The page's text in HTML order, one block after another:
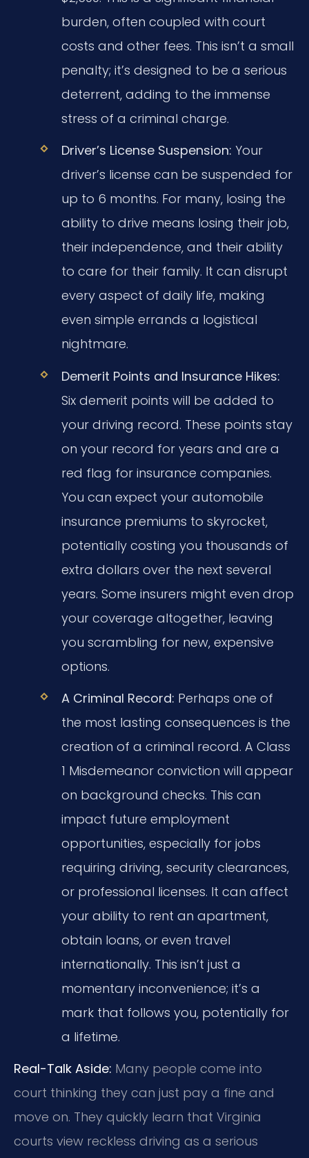
burden, often coupled with court
costs and other fees. This isn’t a small
penalty; it’s designed to be a serious
deterrent, adding to the immense
stress of a criminal charge.
Driver’s License Suspension: Your
driver’s license can be suspended for
up to 6 months. For many, losing the
ability to drive means losing their job,
their independence, and their ability
to care for their family. It can disrupt
every aspect of daily life, making
even simple errands a logistical
nightmare.
Demerit Points and Insurance Hikes:
Six demerit points will be added to
your driving record. These points stay
on your record for years and are a
red flag for insurance companies.
You can expect your automobile
insurance premiums to skyrocket,
potentially costing you thousands of
extra dollars over the next several
years. Some insurers might even drop
your coverage altogether, leaving
you scrambling for new, expensive
options.
A Criminal Record: Perhaps one of
the most lasting consequences is the
creation of a criminal record. A Class
1 Misdemeanor conviction will appear
on background checks. This can
impact future employment
opportunities, especially for jobs
requiring driving, security clearances,
or professional licenses. It can affect
your ability to rent an apartment,
obtain loans, or even travel
internationally. This isn’t just a
momentary inconvenience; it’s a
mark that follows you, potentially for
a lifetime.
Real-Talk Aside: Many people come into
court thinking they can just pay a fine and
move on. They quickly learn that Virginia
courts view reckless driving as a serious